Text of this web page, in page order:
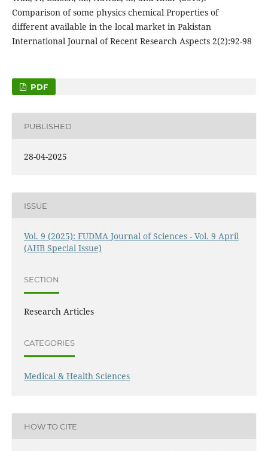
Comparison of some physics chemical Properties of
different available in the local market in Pakistan
International Journal of Recent Research Aspects 2(2):92-98
PDF
PUBLISHED
28-04-2025
ISSUE
Vol. 9 (2025): FUDMA Journal of Sciences - Vol. 9 April
(AHB Special Issue)
SECTION
Research Articles
CATEGORIES
Medical & Health Sciences
HOW TO CITE